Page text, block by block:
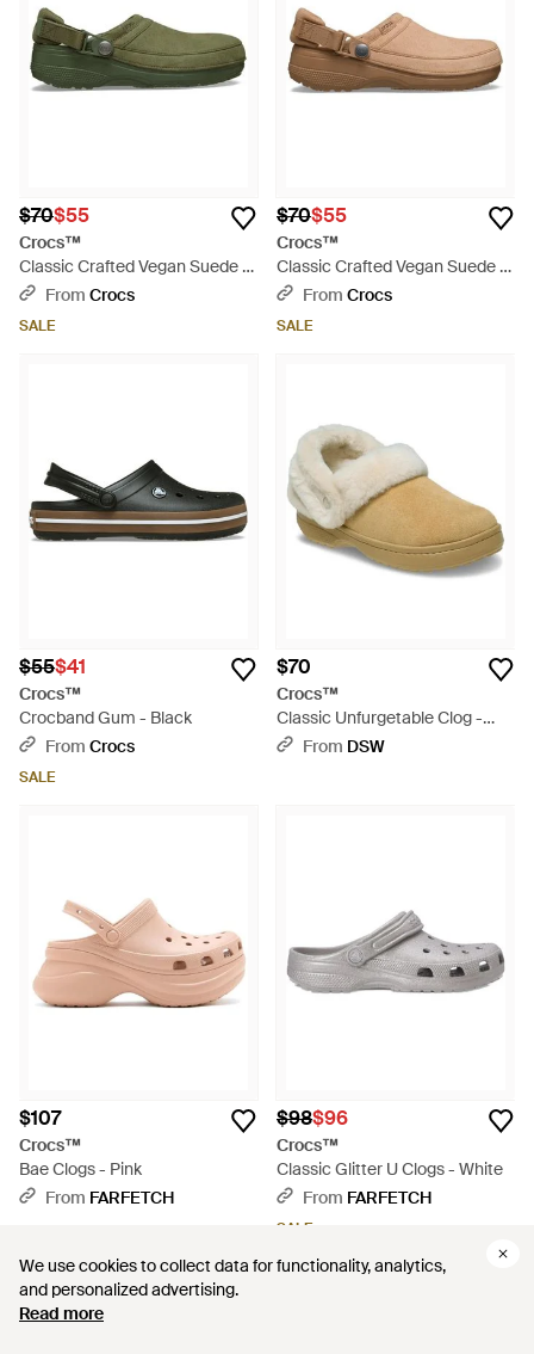
We use cookies to collect data for functionality, analytics,
and personalized advertising.
Read more
We use cookies to collect data for functionality, analytics,
and personalized advertising.
Read more
$70$55
Crocs™
Classic Crafted Vegan Suede -
GreenFrom Crocs
SALE
$70$55
Crocs™
Classic Crafted Vegan Suede -
BlackFrom Crocs
SALE
$55$41
Crocs™
Crocband Gum - Black
From Crocs
SALE
$70
Crocs™
Classic Unfurgetable Clog -
Natural
From DSW
$107
Crocs™
Bae Clogs - Pink
From FARFETCH
$98$96
Crocs™
Classic Glitter U Clogs - White
From FARFETCH
SALE